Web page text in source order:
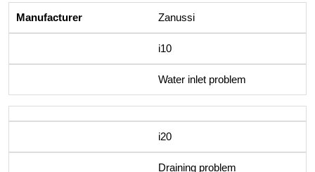
Zanussi
i10
Water inlet problem
i20
Draining problem